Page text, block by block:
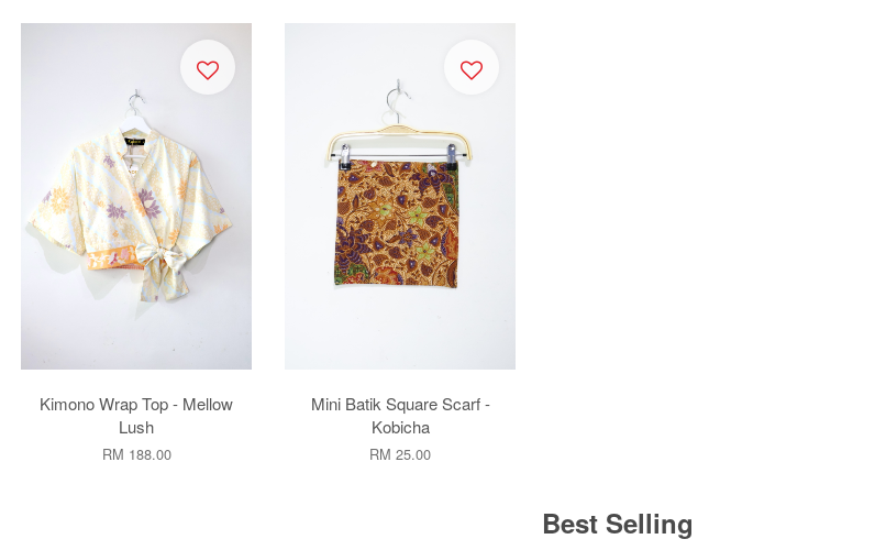
Kimono Wrap Top - Mellow
Lush
RM 188.00
Mini Batik Square Scarf -
Kobicha
RM 25.00
Best Selling